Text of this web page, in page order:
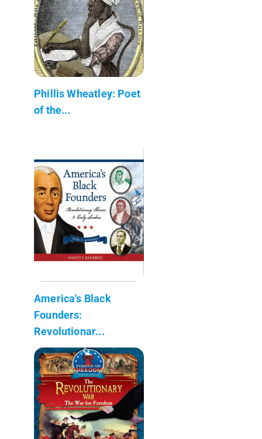
Phillis Wheatley: Poet
of the...
America's Black
Founders:
Revolutionar...